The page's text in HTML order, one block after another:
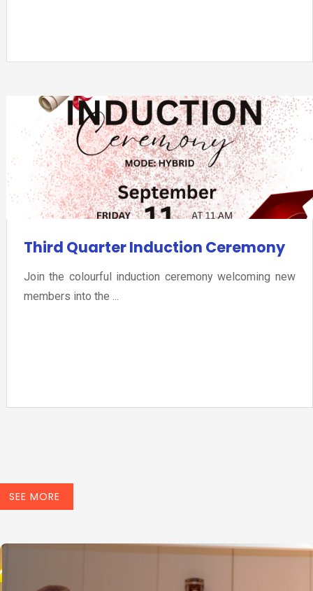
Third Quarter Induction Ceremony
Join the colourful induction ceremony welcoming new
members into the ...
SEE MORE